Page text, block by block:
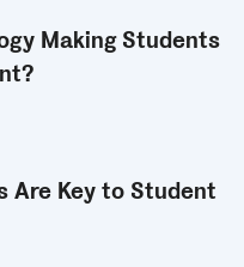
Making Students
Are Key to Student